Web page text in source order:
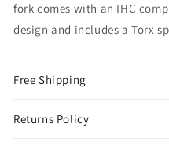
fork comes with an IHC
design and includes a Torx
Free Shipping
Returns Policy